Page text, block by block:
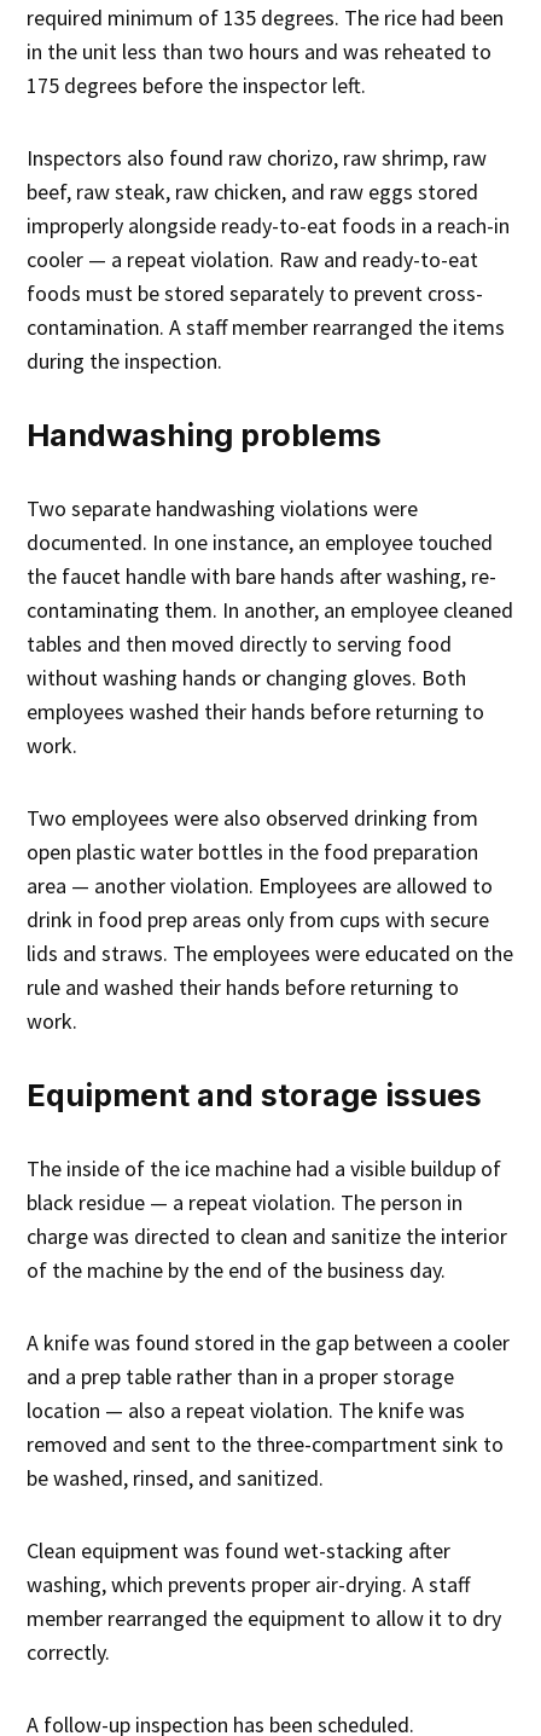
required minimum of 135 degrees. The rice had been
in the unit less than two hours and was reheated to
175 degrees before the inspector left.
Inspectors also found raw chorizo, raw shrimp, raw
beef, raw steak, raw chicken, and raw eggs stored
improperly alongside ready-to-eat foods in a reach-in
cooler — a repeat violation. Raw and ready-to-eat
foods must be stored separately to prevent cross-
contamination. A staff member rearranged the items
during the inspection.
Handwashing problems
Two separate handwashing violations were
documented. In one instance, an employee touched
the faucet handle with bare hands after washing, re-
contaminating them. In another, an employee cleaned
tables and then moved directly to serving food
without washing hands or changing gloves. Both
employees washed their hands before returning to
work.
Two employees were also observed drinking from
open plastic water bottles in the food preparation
area — another violation. Employees are allowed to
drink in food prep areas only from cups with secure
lids and straws. The employees were educated on the
rule and washed their hands before returning to
work.
Equipment and storage issues
The inside of the ice machine had a visible buildup of
black residue — a repeat violation. The person in
charge was directed to clean and sanitize the interior
of the machine by the end of the business day.
A knife was found stored in the gap between a cooler
and a prep table rather than in a proper storage
location — also a repeat violation. The knife was
removed and sent to the three-compartment sink to
be washed, rinsed, and sanitized.
Clean equipment was found wet-stacking after
washing, which prevents proper air-drying. A staff
member rearranged the equipment to allow it to dry
correctly.
A follow-up inspection has been scheduled.